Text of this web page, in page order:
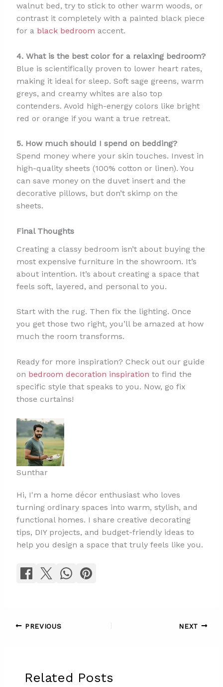
walnut bed, try to stick to other warm woods, or
contrast it completely with a painted black piece
for a black bedroom accent.
4. What is the best color for a relaxing bedroom?
Blue is scientifically proven to lower heart rates,
making it ideal for sleep. Soft sage greens, warm
greys, and creamy whites are also top
contenders. Avoid high-energy colors like bright
red or orange if you want a true retreat.
5. How much should I spend on bedding?
Spend money where your skin touches. Invest in
high-quality sheets (100% cotton or linen). You
can save money on the duvet insert and the
decorative pillows, but don’t skimp on the
sheets.
Final Thoughts
Creating a classy bedroom isn’t about buying the
most expensive furniture in the showroom. It’s
about intention. It’s about creating a space that
feels soft, layered, and personal to you.
Start with the rug. Then fix the lighting. Once
you get those two right, you’ll be amazed at how
much the room transforms.
Ready for more inspiration? Check out our guide
on bedroom decoration inspiration to find the
specific style that speaks to you. Now, go fix
those curtains!
Sunthar
Hi, I'm a home décor enthusiast who loves
turning ordinary spaces into warm, stylish, and
functional homes. I share creative decorating
tips, DIY projects, and budget-friendly ideas to
help you design a space that truly feels like you.
PREVIOUS NEXT
Related Posts